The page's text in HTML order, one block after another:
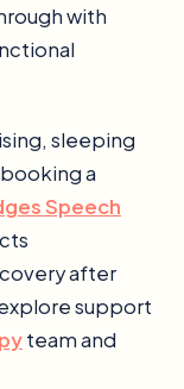
with
sleeping
a
Speech
after
support
team and